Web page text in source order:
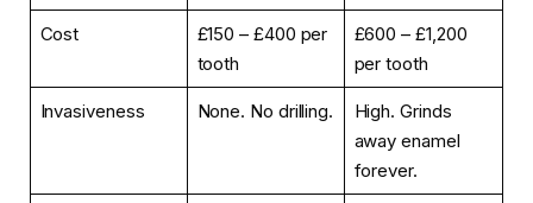
Cost
£150 – £400 per
tooth
£600 – £1,200
per tooth
Invasiveness None. No drilling.
High. Grinds
away enamel
forever.